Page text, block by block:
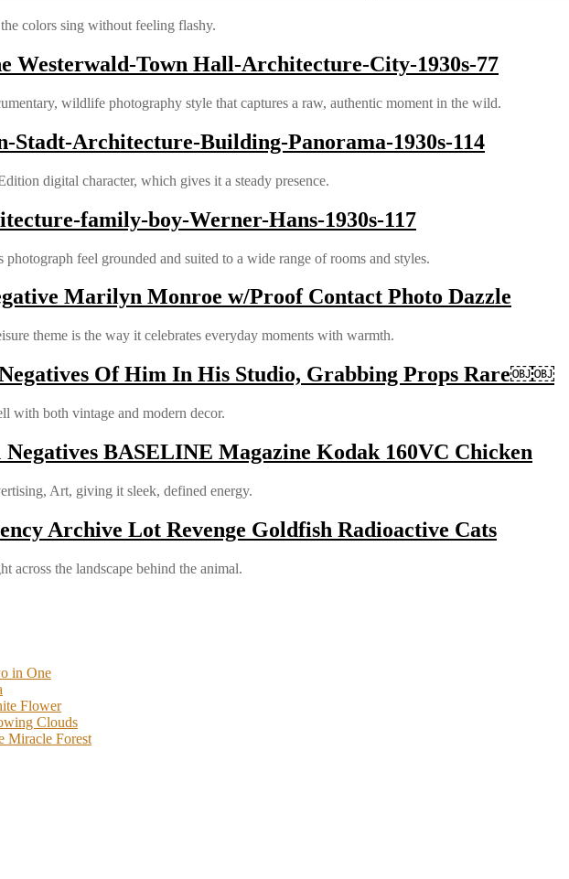
colors sing without feeling flashy.
Westerwald-Town Hall-Architecture-City-1930s-77
wildlife photography style that captures a raw, authentic moment in the wild.
Stadt-Architecture-Building-Panorama-1930s-114
digital character, which gives it a steady presence.
family-boy-Werner-Hans-1930s-117
feel grounded and suited to a wide range of rooms and styles.
Marilyn Monroe w/Proof Contact Photo Dazzle
theme is the way it celebrates everyday moments with warmth.
Of Him In His Studio, Grabbing Props Rare￼￼
with both vintage and modern decor.
BASELINE Magazine Kodak 160VC Chicken
Art, giving it sleek, defined energy.
Archive Lot Revenge Goldfish Radioactive Cats
across the landscape behind the animal.
in One
Flower
Clouds
Miracle Forest